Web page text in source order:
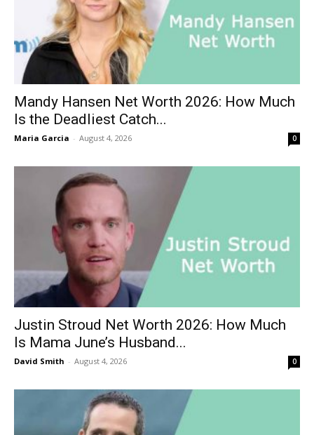
Mandy Hansen Net Worth 2026: How Much
Is the Deadliest Catch...
Maria Garcia - August 4, 2026 0
Justin Stroud Net Worth 2026: How Much
Is Mama June’s Husband...
David Smith - August 4, 2026 0